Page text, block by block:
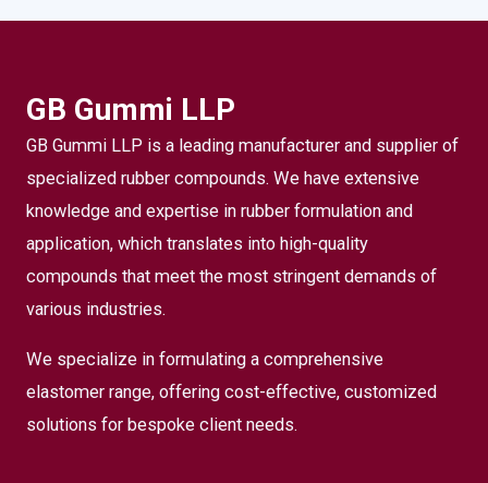
GB Gummi LLP
GB Gummi LLP is a leading manufacturer and supplier of
specialized rubber compounds. We have extensive
knowledge and expertise in rubber formulation and
application, which translates into high-quality
compounds that meet the most stringent demands of
various industries.
We specialize in formulating a comprehensive
elastomer range, offering cost-effective, customized
solutions for bespoke client needs.